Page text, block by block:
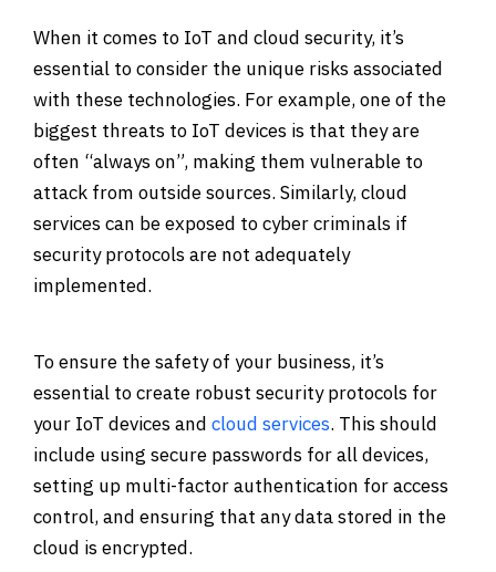
When it comes to IoT and cloud security, it’s
essential to consider the unique risks associated
with these technologies. For example, one of the
biggest threats to IoT devices is that they are
often “always on”, making them vulnerable to
attack from outside sources. Similarly, cloud
services can be exposed to cyber criminals if
security protocols are not adequately
implemented.
To ensure the safety of your business, it’s
essential to create robust security protocols for
your IoT devices and cloud services. This should
include using secure passwords for all devices,
setting up multi-factor authentication for access
control, and ensuring that any data stored in the
cloud is encrypted.